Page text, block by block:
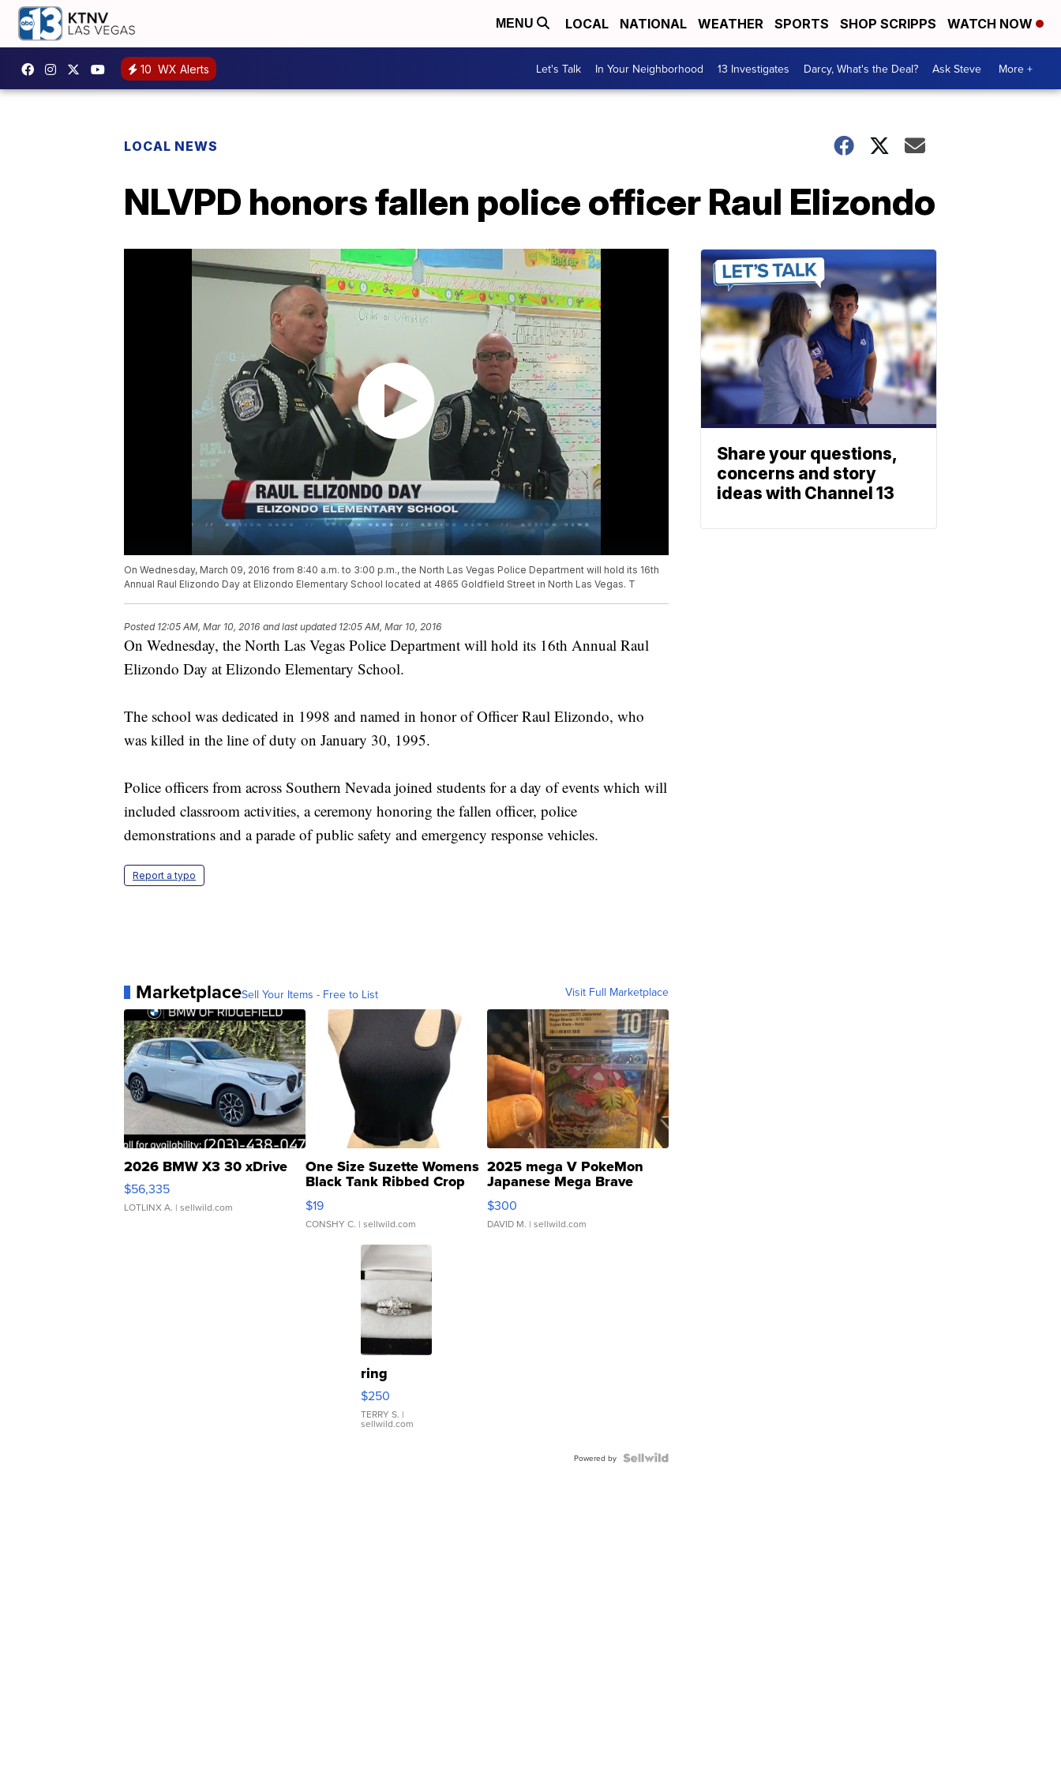
MENU LOCAL NATIONAL WEATHER SPORTS SHOP SCRIPPS WATCH NOW
10 WX Alerts Let's Talk In Your Neighborhood 13 Investigates Darcy, What's the Deal? Ask Steve More +
LOCAL NEWS
NLVPD honors fallen police officer Raul Elizondo
On Wednesday, March 09, 2016 from 8:40 a.m. to 3:00 p.m., the North Las Vegas Police Department will hold its 16th
Annual Raul Elizondo Day at Elizondo Elementary School located at 4865 Goldfield Street in North Las Vegas. T
Posted 12:05 AM, Mar 10, 2016 and last updated 12:05 AM, Mar 10, 2016
On Wednesday, the North Las Vegas Police Department will hold its 16th Annual Raul
Elizondo Day at Elizondo Elementary School.
The school was dedicated in 1998 and named in honor of Officer Raul Elizondo, who
was killed in the line of duty on January 30, 1995.
Police officers from across Southern Nevada joined students for a day of events which will
included classroom activities, a ceremony honoring the fallen officer, police
demonstrations and a parade of public safety and emergency response vehicles.
Report a typo
MarketplaceSell Your Items - Free to List Visit Full Marketplace
2026 BMW X3 30 xDrive
$56,335
LOTLINX A. | sellwild.com
One Size Suzette Womens
Black Tank Ribbed Crop
Asymmetrical ...
$19
CONSHY C. | sellwild.com
2025 mega V PokeMon
Japanese Mega Brave
076/063 Super Rare H...
$300
DAVID M. | sellwild.com
ring
$250
TERRY S. |
sellwild.com
Powered by
Share your questions,
concerns and story
ideas with Channel 13